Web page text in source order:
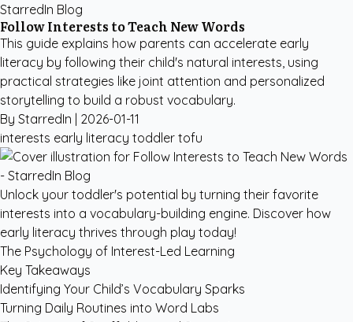
StarredIn Blog
Follow Interests to Teach New Words
This guide explains how parents can accelerate early
literacy by following their child's natural interests, using
practical strategies like joint attention and personalized
storytelling to build a robust vocabulary.
By StarredIn | 2026-01-11
interests early literacy toddler tofu
Unlock your toddler's potential by turning their favorite
interests into a vocabulary-building engine. Discover how
early literacy thrives through play today!
The Psychology of Interest-Led Learning
Key Takeaways
Identifying Your Child’s Vocabulary Sparks
Turning Daily Routines into Word Labs